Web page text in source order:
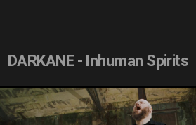
DARKANE - Inhuman Spirits